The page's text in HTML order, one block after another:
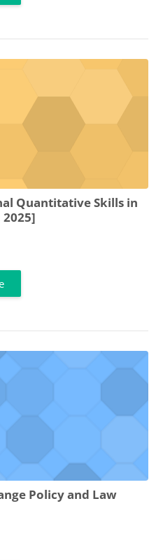
Quantitative Skills in
Policy and Law